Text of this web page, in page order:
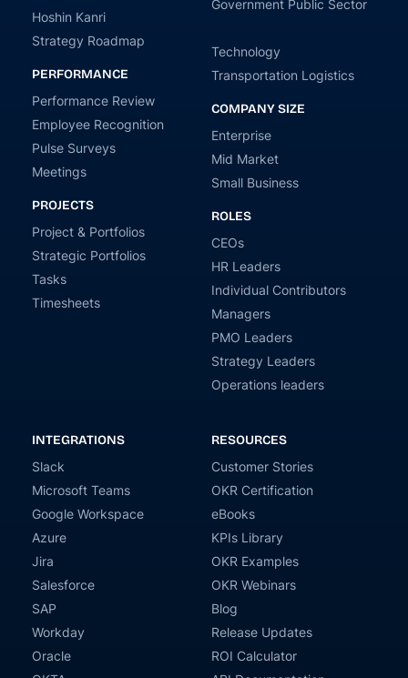
Hoshin Kanri
Strategy Roadmap
PERFORMANCE
Performance Review
Employee Recognition
Pulse Surveys
Meetings
PROJECTS
Project & Portfolios
Strategic Portfolios
Tasks
Timesheets
Government Public Sector
Technology
Transportation Logistics
COMPANY SIZE
Enterprise
Mid Market
Small Business
ROLES
CEOs
HR Leaders
Individual Contributors
Managers
PMO Leaders
Strategy Leaders
Operations leaders
INTEGRATIONS
Slack
Microsoft Teams
Google Workspace
Azure
Jira
Salesforce
SAP
Workday
Oracle
RESOURCES
Customer Stories
OKR Certification
eBooks
KPIs Library
OKR Examples
OKR Webinars
Blog
Release Updates
ROI Calculator